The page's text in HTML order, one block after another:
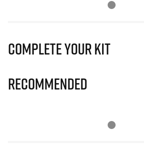
Complete Your Kit
Recommended